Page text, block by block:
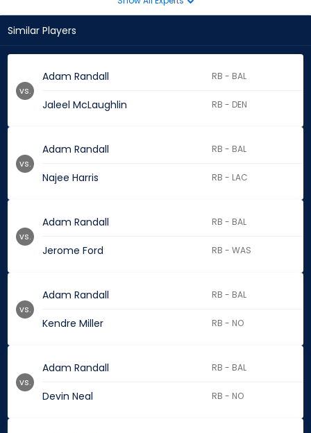
Similar Players
Adam Randall RB - BAL
Jaleel McLaughlin RB - DEN
vs.
Adam Randall RB - BAL
Najee Harris RB - LAC
vs.
Adam Randall RB - BAL
Jerome Ford RB - WAS
vs.
Adam Randall RB - BAL
Kendre Miller RB - NO
vs.
Adam Randall RB - BAL
Devin Neal RB - NO
vs.